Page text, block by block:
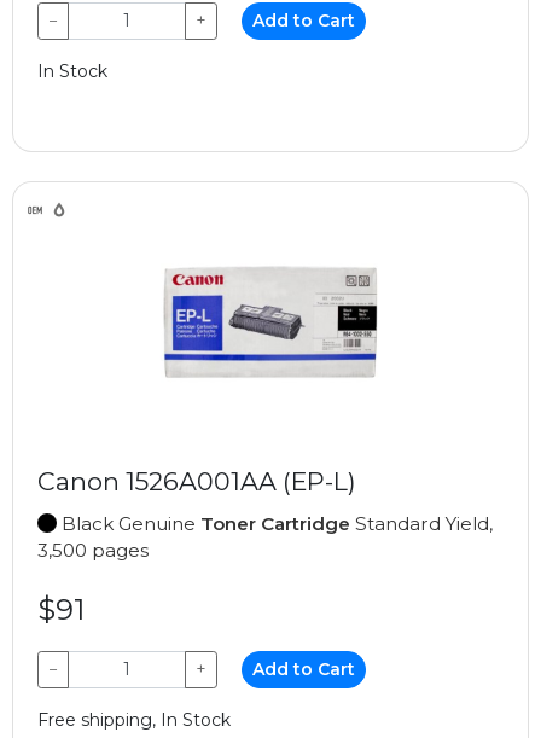
− + Add to Cart
In Stock
Canon 1526A001AA (EP-L)
Black Genuine Toner Cartridge Standard Yield,
3,500 pages
$91
− + Add to Cart
Free shipping, In Stock